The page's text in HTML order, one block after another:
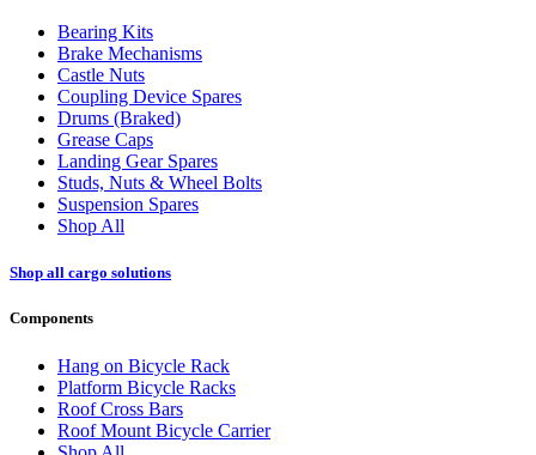
Bearing Kits
Brake Mechanisms
Castle Nuts
Coupling Device Spares
Drums (Braked)
Grease Caps
Landing Gear Spares
Studs, Nuts & Wheel Bolts
Suspension Spares
Shop All
Shop all cargo solutions
Components
Hang on Bicycle Rack
Platform Bicycle Racks
Roof Cross Bars
Roof Mount Bicycle Carrier